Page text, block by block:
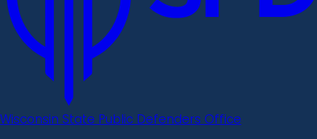
Wisconsin State Public Defenders Office